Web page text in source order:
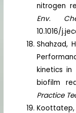
nitrogen
Env.
10.1016/
Shahzad,
kinetics in
biofilm
Practice